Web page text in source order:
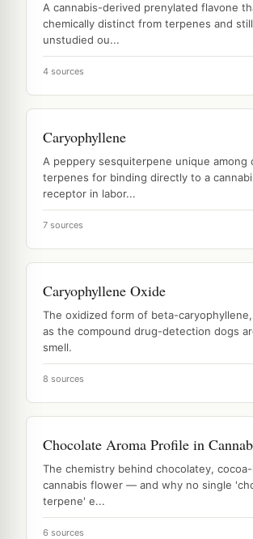
A cannabis-derived prenylated flavone
chemically distinct from terpenes and
unstudied ou...
4 sources
Caryophyllene
A peppery sesquiterpene unique among
terpenes for binding directly to a
receptor in labor...
7 sources
Caryophyllene Oxide
The oxidized form of beta-
as the compound drug-detection dogs
smell.
8 sources
Chocolate Aroma Profile in
The chemistry behind chocolatey,
cannabis flower — and why no single
terpene' e...
6 sources